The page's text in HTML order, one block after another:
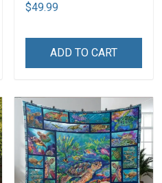
$49.99
ADD TO CART